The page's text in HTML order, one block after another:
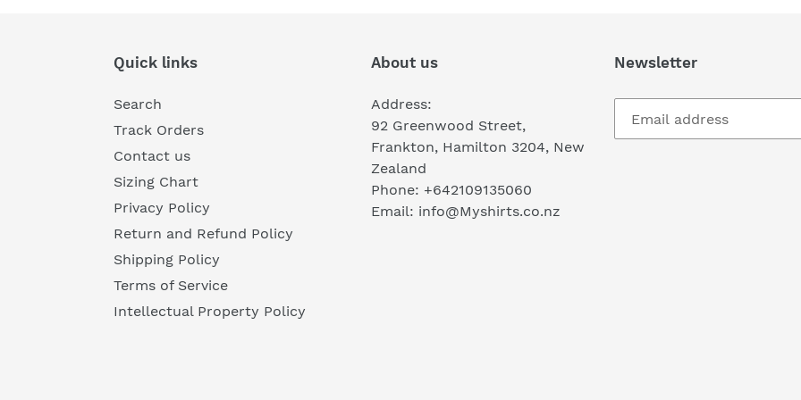
Quick links
Search
Track Orders
Contact us
Sizing Chart
Privacy Policy
Return and Refund Policy
Shipping Policy
Terms of Service
Intellectual Property Policy
About us
Address:
92 Greenwood Street,
Frankton, Hamilton 3204, New
Zealand
Phone: +642109135060
Email: info@Myshirts.co.nz
Newsletter